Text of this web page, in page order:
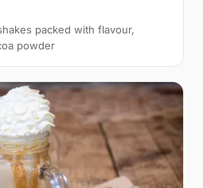
packed with flavour,
powder